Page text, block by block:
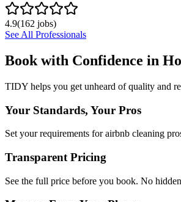
4.9(162 jobs)
See All Professionals
Book with Confidence in
TIDY helps you get unheard of quality and
Your Standards, Your Pros
Set your requirements for airbnb cleaning
Transparent Pricing
See the full price before you book. No